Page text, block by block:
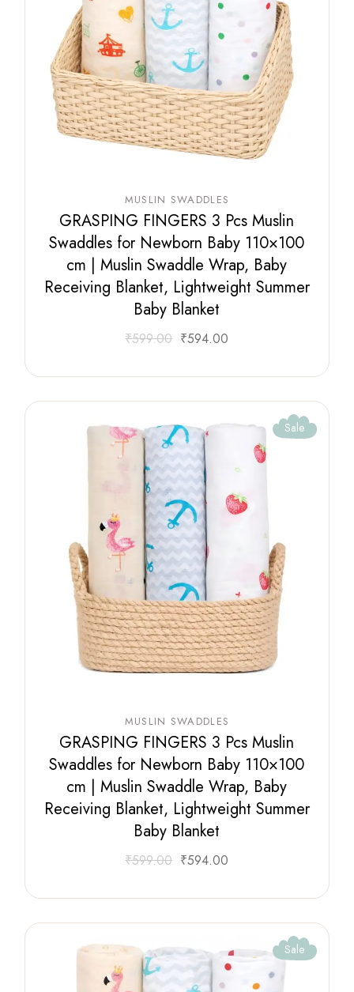
MUSLIN SWADDLES
GRASPING FINGERS 3 Pcs Muslin
Swaddles for Newborn Baby 110×100
cm | Muslin Swaddle Wrap, Baby
Receiving Blanket, Lightweight Summer
Baby Blanket
₹599.00 ₹594.00
Sale
MUSLIN SWADDLES
GRASPING FINGERS 3 Pcs Muslin
Swaddles for Newborn Baby 110×100
cm | Muslin Swaddle Wrap, Baby
Receiving Blanket, Lightweight Summer
Baby Blanket
₹599.00 ₹594.00
Sale